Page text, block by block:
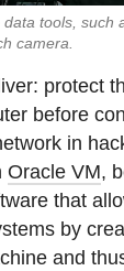
tools, such
camera.
protect
before
in
Oracle VM,
that
by
and